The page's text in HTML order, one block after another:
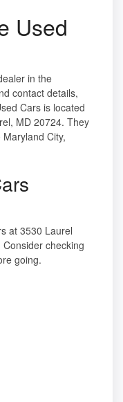
Used
in the
contact details,
Cars is located
MD 20724. They
City,
at 3530 Laurel
checking
going.